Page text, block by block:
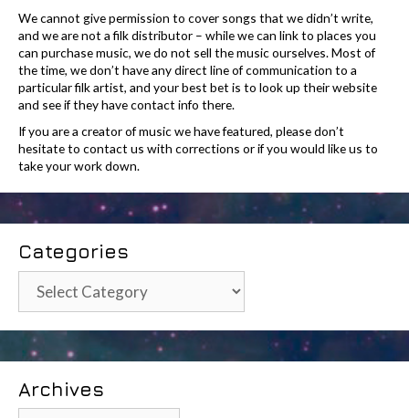
We cannot give permission to cover songs that we didn’t write,
and we are not a filk distributor – while we can link to places you
can purchase music, we do not sell the music ourselves. Most of
the time, we don’t have any direct line of communication to a
particular filk artist, and your best bet is to look up their website
and see if they have contact info there.
If you are a creator of music we have featured, please don’t
hesitate to contact us with corrections or if you would like us to
take your work down.
Categories
Categories
Archives